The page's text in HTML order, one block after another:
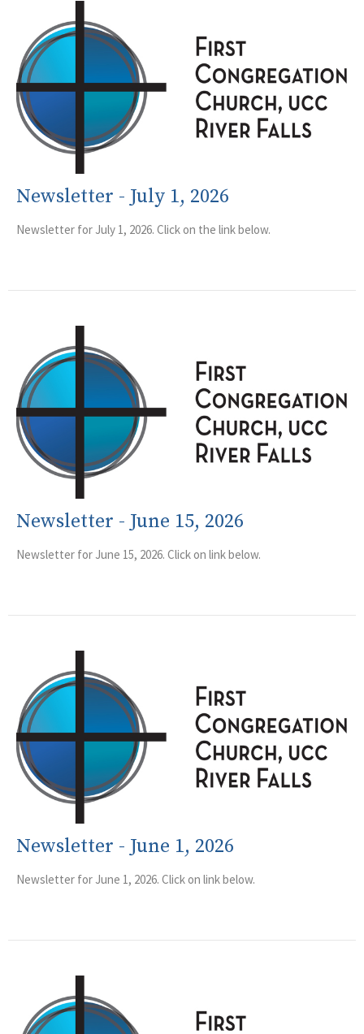
Newsletter - July 1, 2026
Newsletter for July 1, 2026. Click on the link below.
Newsletter - June 15, 2026
Newsletter for June 15, 2026. Click on link below.
Newsletter - June 1, 2026
Newsletter for June 1, 2026. Click on link below.